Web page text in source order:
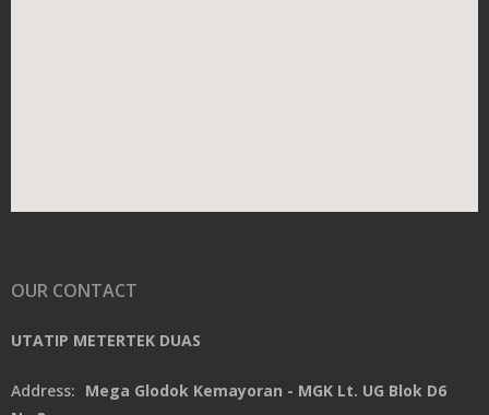
OUR CONTACT
UTATIP METERTEK DUAS
Address: Mega Glodok Kemayoran - MGK Lt. UG Blok D6